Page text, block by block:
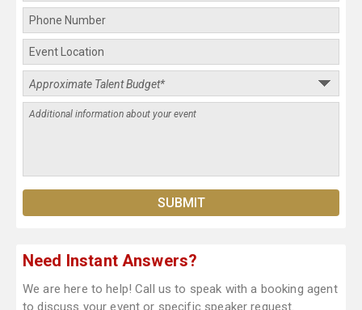
Need Instant Answers?
We are here to help! Call us to speak with a booking agent
to discuss your event or specific speaker request.